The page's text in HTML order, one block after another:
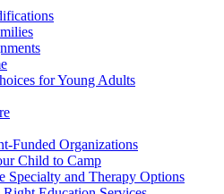
for Young Adults
Funded Organizations
Child to Camp
Specialty and Therapy Options